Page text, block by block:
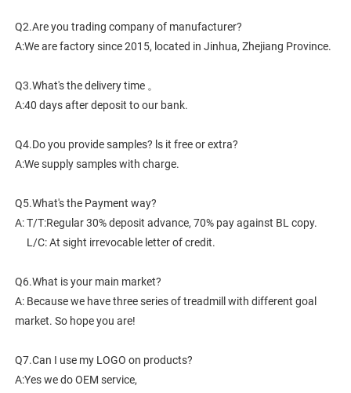
Q2.Are you trading company of manufacturer?
A:We are factory since 2015, located in Jinhua, Zhejiang Province.
Q3.What's the delivery time 。
A:40 days after deposit to our bank.
Q4.Do you provide samples? ls it free or extra?
A:We supply samples with charge.
Q5.What's the Payment way?
A: T/T:Regular 30% deposit advance, 70% pay against BL copy.
     L/C: At sight irrevocable letter of credit.
Q6.What is your main market?
A: Because we have three series of treadmill with different goal
market. So hope you are!
Q7.Can I use my LOGO on products?
A:Yes we do OEM service,